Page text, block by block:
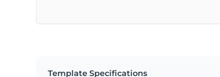
Template Specifications